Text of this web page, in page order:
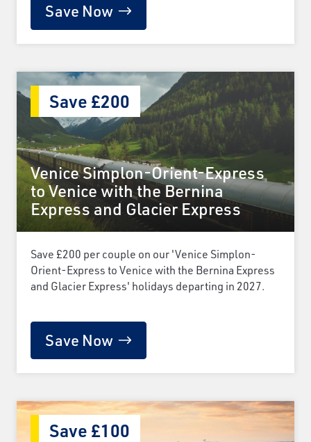
Save Now
Venice Simplon-Orient-Express
to Venice with the Bernina
Express and Glacier Express
Save £200
Save £200 per couple on our 'Venice Simplon-
Orient-Express to Venice with the Bernina Express
and Glacier Express' holidays departing in 2027.
Save Now
Save £100